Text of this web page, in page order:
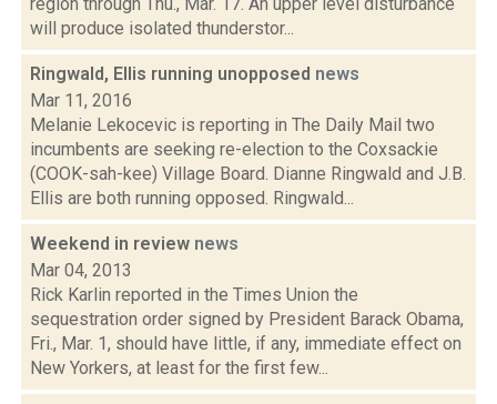
will produce isolated thunderstor...
Ringwald, Ellis running unopposed news
Mar 11, 2016
Melanie Lekocevic is reporting in The Daily Mail two
incumbents are seeking re-election to the Coxsackie
(COOK-sah-kee) Village Board. Dianne Ringwald and J.B.
Ellis are both running opposed. Ringwald...
Weekend in review news
Mar 04, 2013
Rick Karlin reported in the Times Union the
sequestration order signed by President Barack Obama,
Fri., Mar. 1, should have little, if any, immediate effect on
New Yorkers, at least for the first few...